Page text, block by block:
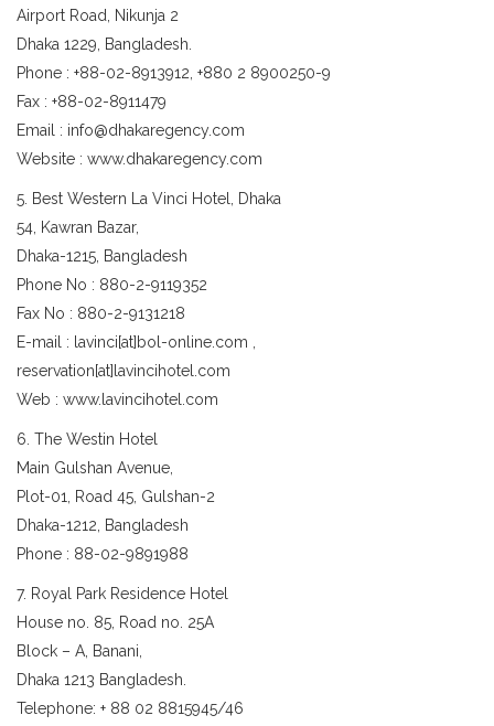
Airport Road, Nikunja 2
Dhaka 1229, Bangladesh.
Phone : +88-02-8913912, +880 2 8900250-9
Fax : +88-02-8911479
Email : info@dhakaregency.com
Website : www.dhakaregency.com
5. Best Western La Vinci Hotel, Dhaka
54, Kawran Bazar,
Dhaka-1215, Bangladesh
Phone No : 880-2-9119352
Fax No : 880-2-9131218
E-mail : lavinci[at]bol-online.com ,
reservation[at]lavincihotel.com
Web : www.lavincihotel.com
6. The Westin Hotel
Main Gulshan Avenue,
Plot-01, Road 45, Gulshan-2
Dhaka-1212, Bangladesh
Phone : 88-02-9891988
7. Royal Park Residence Hotel
House no. 85, Road no. 25A
Block – A, Banani,
Dhaka 1213 Bangladesh.
Telephone: + 88 02 8815945/46